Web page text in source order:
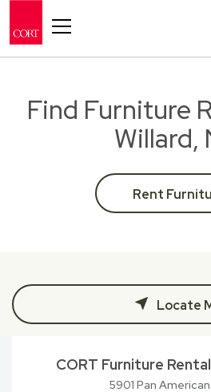
Find Furniture
Willard,
Rent
Locate
CORT Furniture
5901 Pan American